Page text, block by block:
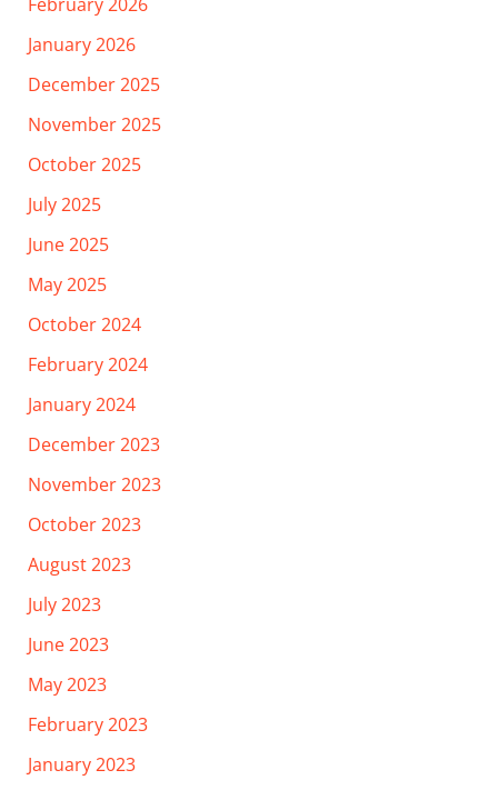
January 2026
December 2025
November 2025
October 2025
July 2025
June 2025
May 2025
October 2024
February 2024
January 2024
December 2023
November 2023
October 2023
August 2023
July 2023
June 2023
May 2023
February 2023
January 2023